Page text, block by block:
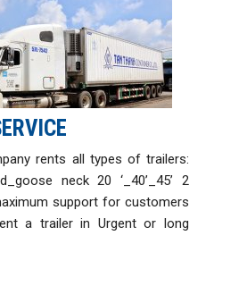
rents all types of trailers:
neck 20 ‘_40’_45’ 2
support for customers
a trailer in Urgent or long